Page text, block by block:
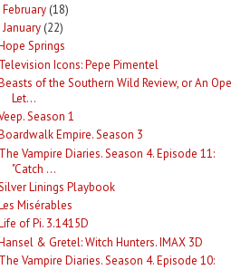
February (18)
January (22)
Springs
Icons: Pepe Pimentel
of the Southern Wild Review, or An
Let...
Season 1
Empire. Season 3
Vampire Diaries. Season 4. Episode 11:
"Catch ...
Linings Playbook
Misérables
of Pi. 3.1415D
& Gretel: Witch Hunters. IMAX 3D
Vampire Diaries. Season 4. Episode 10: